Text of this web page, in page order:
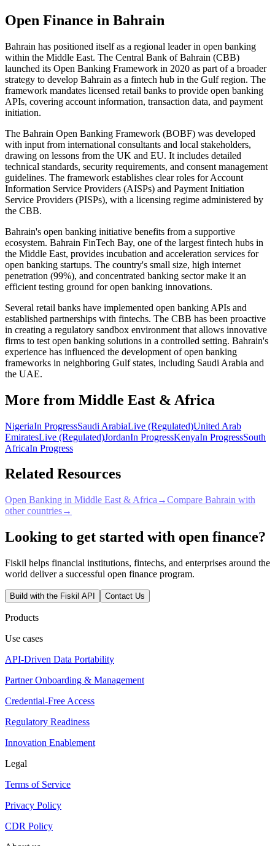
Open Finance in Bahrain
Bahrain has positioned itself as a regional leader in open banking
within the Middle East. The Central Bank of Bahrain (CBB)
launched its Open Banking Framework in 2020 as part of a broader
strategy to develop Bahrain as a fintech hub in the Gulf region. The
framework mandates licensed retail banks to provide open banking
APIs, covering account information, transaction data, and payment
initiation.
The Bahrain Open Banking Framework (BOBF) was developed
with input from international consultants and local stakeholders,
drawing on lessons from the UK and EU. It includes detailed
technical standards, security requirements, and consent management
guidelines. The framework establishes clear roles for Account
Information Service Providers (AISPs) and Payment Initiation
Service Providers (PISPs), with a licensing regime administered by
the CBB.
Bahrain's open banking initiative benefits from a supportive
ecosystem. Bahrain FinTech Bay, one of the largest fintech hubs in
the Middle East, provides incubation and acceleration services for
open banking startups. The country's small size, high internet
penetration (99%), and concentrated banking sector make it an
efficient testing ground for open banking innovations.
Several retail banks have implemented open banking APIs and
established partnerships with fintechs. The CBB has been proactive
in creating a regulatory sandbox environment that allows innovative
firms to test open banking solutions in a controlled setting. Bahrain's
experience has influenced the development of open banking
frameworks in neighboring Gulf states, including Saudi Arabia and
the UAE.
More from Middle East & Africa
NigeriaIn ProgressSaudi ArabiaLive (Regulated)United Arab
EmiratesLive (Regulated)JordanIn ProgressKenyaIn ProgressSouth
AfricaIn Progress
Related Resources
Open Banking in Middle East & Africa →Compare Bahrain with
other countries→
Looking to get started with open finance?
Fiskil helps financial institutions, fintechs, and enterprises around the
world deliver a successful open finance program.
Build with the Fiskil API Contact Us
Products
Use cases
API-Driven Data Portability
Partner Onboarding & Management
Credential-Free Access
Regulatory Readiness
Innovation Enablement
Legal
Terms of Service
Privacy Policy
CDR Policy